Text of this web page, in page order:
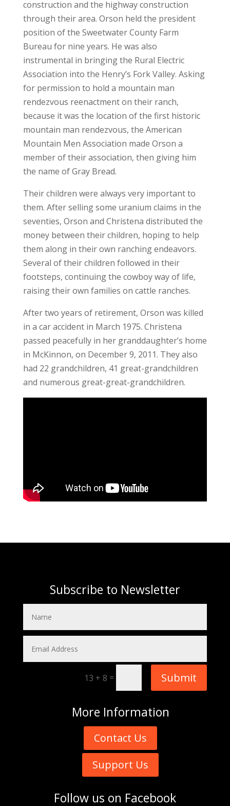
construction and the highway construction
through their area. Orson held the president
position of the Sweetwater County Farm
Bureau for nine years. He was also
instrumental in bringing the Rural Electric
Association into the Henry’s Fork Valley. Asking
for permission to hold a mountain man
rendezvous reenactment on their ranch,
because it was the location of the first historic
mountain man rendezvous, the American
Mountain Men Association made Orson a
member of their association, then giving him
the name of Gray Bread.
Their children were always very important to
them. After selling some uranium claims in the
seventies, Orson and Christena distributed the
money between their children, hoping to help
them along in their own ranching endeavors.
Several of their children followed in their
footsteps, continuing the cowboy way of life,
raising their own families on cattle ranches.
After two years of retirement, Orson was killed
in a car accident in March 1975. Christena
passed peacefully in her granddaughter’s home
in McKinnon, on December 9, 2011. They also
had 22 grandchildren, 41 great-grandchildren
and numerous great-great-grandchildren.
Subscribe to Newsletter
13 + 8 = Submit
More Information
Contact Us
Support Us
Follow us on Facebook